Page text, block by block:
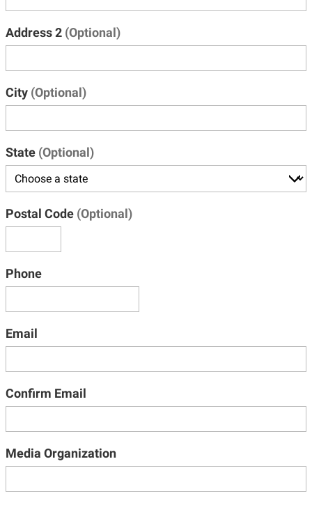
Address 2 (Optional)
City (Optional)
State (Optional)
Postal Code (Optional)
Phone
Email
Confirm Email
Media Organization